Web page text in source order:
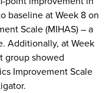
baseline at Week 8 on
Scale (MIHAS) – a
Additionally, at Week
group showed
Improvement Scale